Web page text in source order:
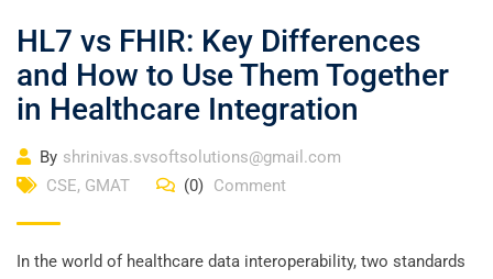
HL7 vs FHIR: Key Differences
and How to Use Them Together
in Healthcare Integration
By shrinivas.svsoftsolutions@gmail.com
CSE, GMAT (0) Comment
In the world of healthcare data interoperability, two standards